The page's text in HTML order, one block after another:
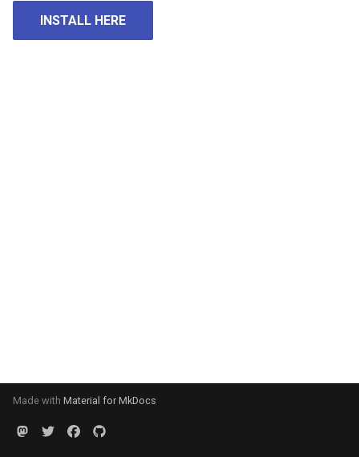
INSTALL HERE
Made with Material for MkDocs